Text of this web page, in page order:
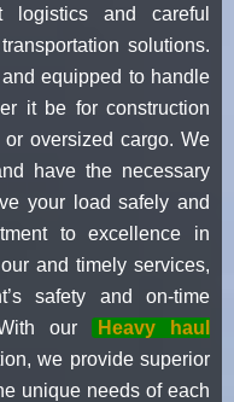
logistics and careful
solutions.
equipped to handle
it be for construction
oversized cargo. We
have the necessary
your load safely and
to excellence in
and timely services,
safety and on-time
our
Heavy haul
we provide superior
unique needs of each